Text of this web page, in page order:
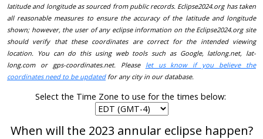
latitude and longitude as sourced from public records. Eclipse2024.org has taken
all reasonable measures to ensure the accuracy of the latitude and longitude
shown; however, the user of any eclipse information on the Eclipse2024.org site
should verify that these coordinates are correct for the intended viewing
location. You can do this using web tools such as Google, latlong.net, lat-
long.com or gps-coordinates.net. Please let us know if you believe the
coordinates need to be updatedfor any city in our database.
Select the Time Zone to use for the times below:
When will the 2023 annular eclipse happen?